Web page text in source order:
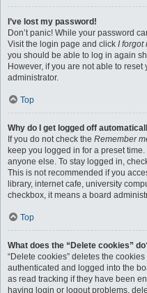
I’ve lost my password!
Don’t panic! While your password
Visit the login page and click I forgot
you should be able to log in again
However, if you are not able to
administrator.
Top
Why do I get logged off
If you do not check the Remember
keep you logged in for a preset
anyone else. To stay logged in,
This is not recommended if you
library, internet cafe, university
checkbox, it means a board
Top
What does the “Delete cookies”
“Delete cookies” deletes the
authenticated and logged into the
as read tracking if they have been
having login or logout problems,